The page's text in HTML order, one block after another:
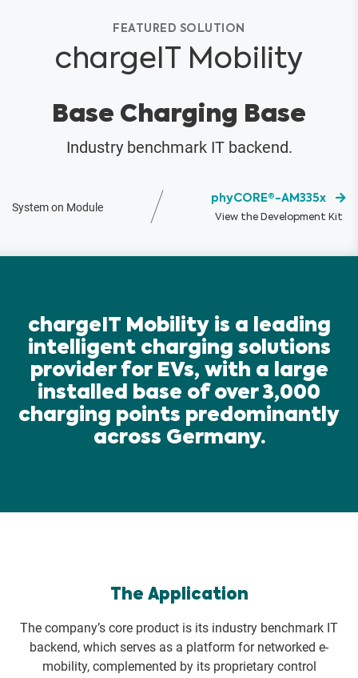
FEATURED SOLUTION
chargeIT Mobility
Base Charging Base
Industry benchmark IT backend.
System on Module
phyCORE®-AM335x
View the Development Kit
chargeIT Mobility is a leading
intelligent charging solutions
provider for EVs, with a large
installed base of over 3,000
charging points predominantly
across Germany.
The Application
The company’s core product is its industry benchmark IT
backend, which serves as a platform for networked e-
mobility, complemented by its proprietary control